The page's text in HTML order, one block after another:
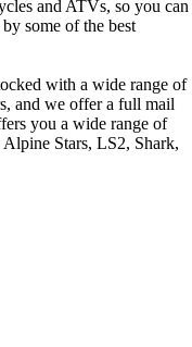
and ATVs, so you can
some of the best
with a wide range of
and we offer a full mail
you a wide range of
Stars, LS2, Shark,